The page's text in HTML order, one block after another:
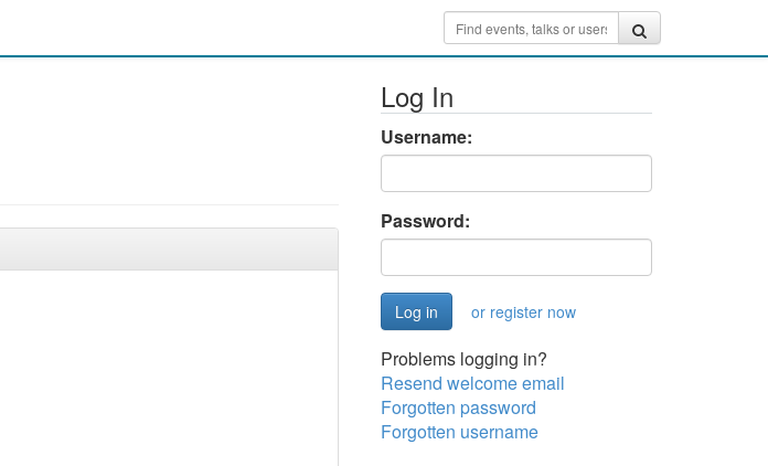
Log In
Username:
Password:
or register now
Problems logging in?
Resend welcome email
Forgotten password
Forgotten username